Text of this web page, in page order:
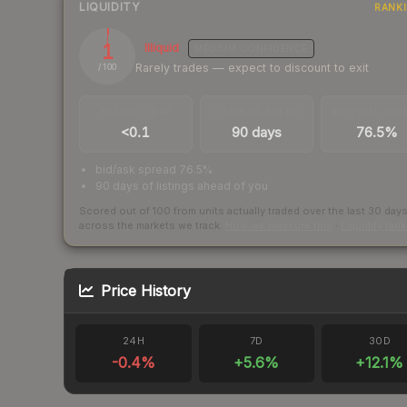
LIQUIDITY
1
/ 100
Illiquid
Rarely trades — expect to discount to exit
<0.1 90 days 76.5%
bid/ask spread 76.5%
90 days of listings ahead of you
Scored out of 100 from units actually traded over the last 30 days
across the markets we track.
Price History
24H
-0.4%
7D
+5.6%
30D
+12.1%